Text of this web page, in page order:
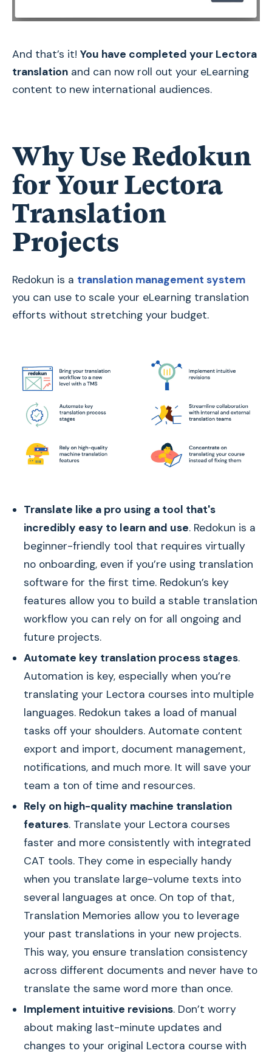
And that’s it! You have completed your Lectora
translation and can now roll out your eLearning
content to new international audiences.
Why Use Redokun
for Your Lectora
Translation
Projects
Redokun is a translation management system
you can use to scale your eLearning translation
efforts without stretching your budget.
Translate like a pro using a tool that's
incredibly easy to learn and use. Redokun is a
beginner-friendly tool that requires virtually
no onboarding, even if you’re using translation
software for the first time. Redokun’s key
features allow you to build a stable translation
workflow you can rely on for all ongoing and
future projects.
Automate key translation process stages.
Automation is key, especially when you’re
translating your Lectora courses into multiple
languages. Redokun takes a load of manual
tasks off your shoulders. Automate content
export and import, document management,
notifications, and much more. It will save your
team a ton of time and resources.
Rely on high-quality machine translation
features. Translate your Lectora courses
faster and more consistently with integrated
CAT tools. They come in especially handy
when you translate large-volume texts into
several languages at once. On top of that,
Translation Memories allow you to leverage
your past translations in your new projects.
This way, you ensure translation consistency
across different documents and never have to
translate the same word more than once.
Implement intuitive revisions. Don’t worry
about making last-minute updates and
changes to your original Lectora course with